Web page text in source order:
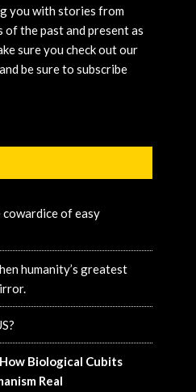
you with stories from
the past and present as
sure you check out our
be sure to subscribe
cowardice of easy
humanity’s greatest
Biological Cubits
Real